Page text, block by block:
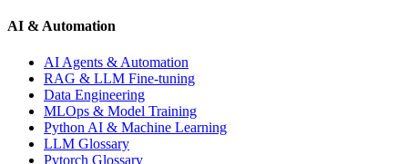
AI & Automation
AI Agents & Automation
RAG & LLM Fine-tuning
Data Engineering
MLOps & Model Training
Python AI & Machine Learning
LLM Glossary
Pytorch Glossary